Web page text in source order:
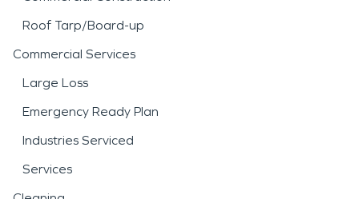
Roof Tarp/Board-up
Commercial Services
Large Loss
Emergency Ready Plan
Industries Serviced
Services